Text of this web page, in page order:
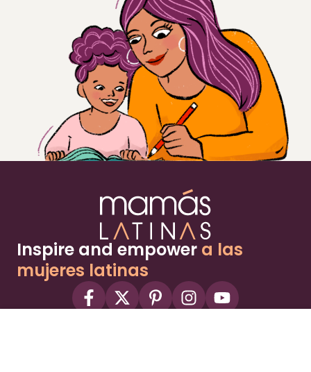
Inspire and empower a las
mujeres latinas